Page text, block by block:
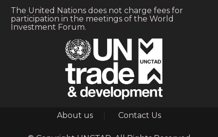
The United Nations does not charge fees for
participation in the meetings of the World
Investment Forum.
Footer
About us Contact Us